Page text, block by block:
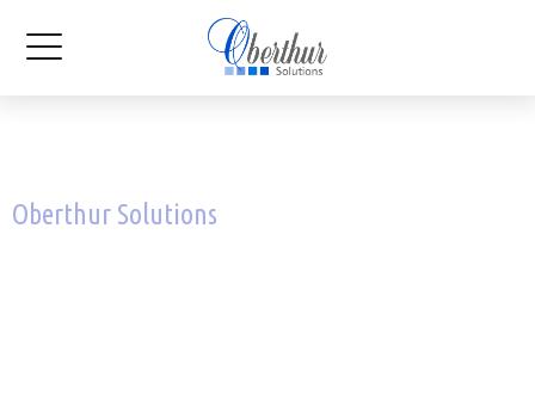
Oberthur Solutions